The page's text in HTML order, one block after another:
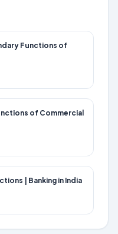
Functions of
of Commercial
| Banking in India